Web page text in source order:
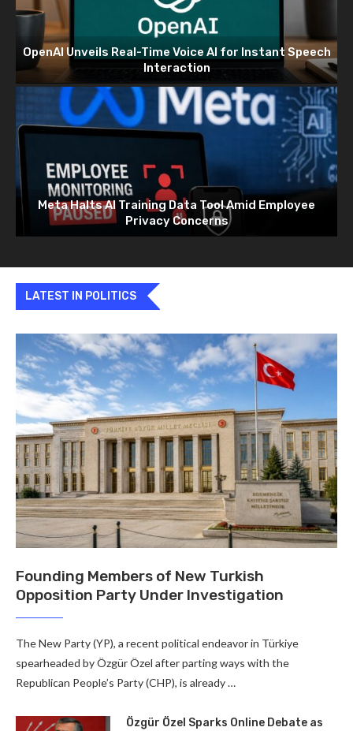
OpenAI Unveils Real-Time Voice AI for Instant Speech
Interaction
Meta Halts AI Training Data Tool Amid Employee
Privacy Concerns
LATEST IN POLITICS
Founding Members of New Turkish
Opposition Party Under Investigation
The New Party (YP), a recent political endeavor in Türkiye
spearheaded by Özgür Özel after parting ways with the
Republican People’s Party (CHP), is already …
Özgür Özel Sparks Online Debate as